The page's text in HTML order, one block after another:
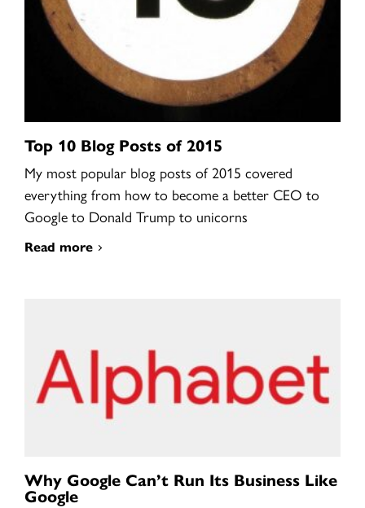
Top 10 Blog Posts of 2015
My most popular blog posts of 2015 covered
everything from how to become a better CEO to
Google to Donald Trump to unicorns
Read more
Why Google Can’t Run Its Business Like
Google